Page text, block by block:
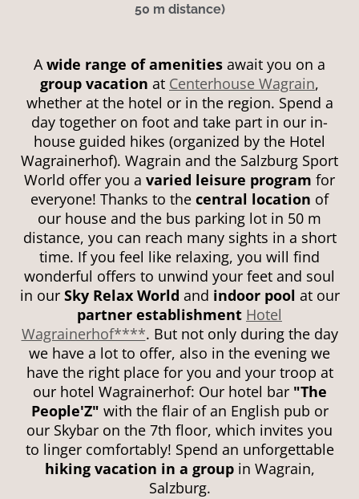
50 m distance)
Awide range of amenities await you on a
group vacation at Centerhouse Wagrain,
whether at the hotel or in the region. Spend a
day together on foot and take part in our in-
house guided hikes (organized by the Hotel
Wagrainerhof). Wagrain and the Salzburg Sport
World offer you a varied leisure program for
everyone! Thanks to the central location of
our house and the bus parking lot in 50 m
distance, you can reach many sights in a short
time. If you feel like relaxing, you will find
wonderful offers to unwind your feet and soul
in our Sky Relax World and indoor pool at our
partner establishment Hotel
Wagrainerhof****. But not only during the day
we have a lot to offer, also in the evening we
have the right place for you and your troop at
our hotel Wagrainerhof: Our hotel bar "The
People'Z" with the flair of an English pub or
our Skybar on the 7th floor, which invites you
to linger comfortably! Spend an unforgettable
hiking vacation in a groupin Wagrain,
Salzburg.